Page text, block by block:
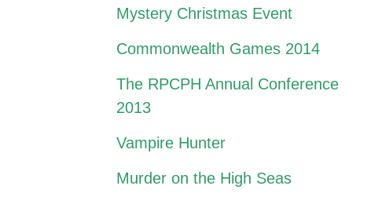
Mystery Christmas Event
Commonwealth Games 2014
The RPCPH Annual Conference
2013
Vampire Hunter
Murder on the High Seas